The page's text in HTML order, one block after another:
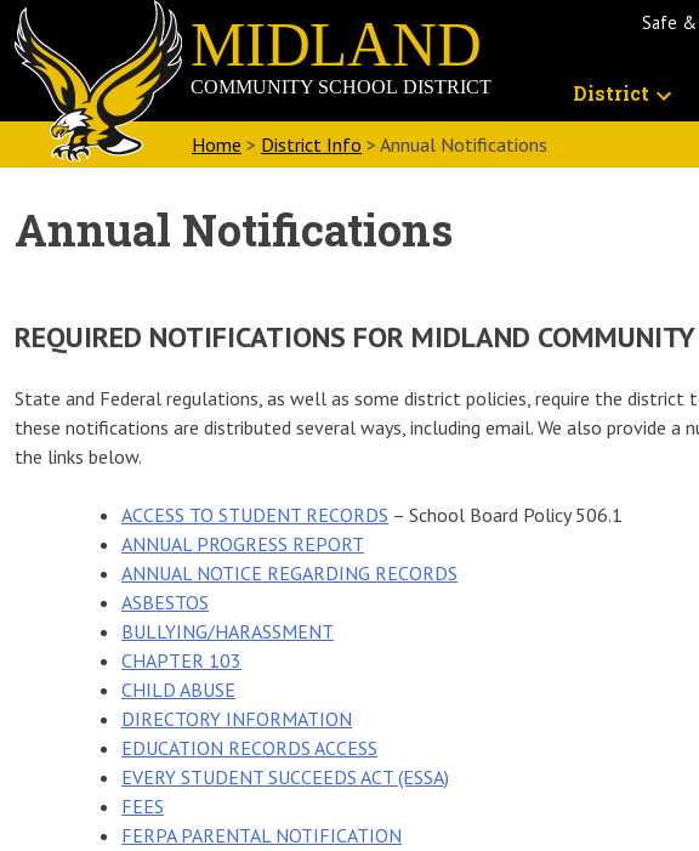
Skip
to
content
Midland
Community
School
District
Safe &
District
Home > District Info > Annual Notifications
Annual Notifications
REQUIRED NOTIFICATIONS FOR MIDLAND
State and Federal regulations, as well as some district policies, require the
these notifications are distributed several ways, including email. We also provide
the links below.
ACCESS TO STUDENT RECORDS – School Board Policy 506.1
ANNUAL PROGRESS REPORT
ANNUAL NOTICE REGARDING RECORDS
ASBESTOS
BULLYING/HARASSMENT
CHAPTER 103
CHILD ABUSE
DIRECTORY INFORMATION
EDUCATION RECORDS ACCESS
EVERY STUDENT SUCCEEDS ACT (ESSA)
FEES
FERPA PARENTAL NOTIFICATION